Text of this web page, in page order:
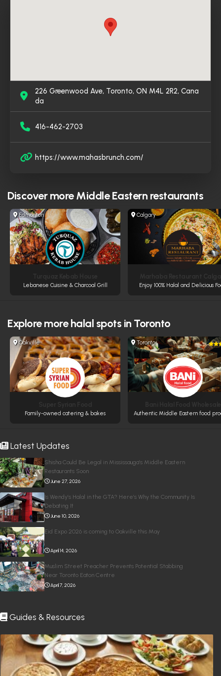
Latest Updates
Shisha Could Be Legal in Mississauga’s Middle Eastern
Restaurants Soon
June 27, 2026
Is Wendy’s Halal in the GTA? Here’s Why the Community Is
Debating It
June 10, 2026
Eid Expo 2026 is coming to Oakville this May
April 14, 2026
Muslim Street Preacher Prevents Potential Stabbing
Near Toronto Eaton Centre
April 7, 2026
Guides & Resources
226 Greenwood Ave, Toronto, ON M4L 2R2, Cana
da
416-462-2703
https://www.mahasbrunch.com/
Discover moreMiddle Eastern restaurants
Edmonton
Lebanese Cuisine & Charcoal Grill
Calgary
Enjoy 100% Halal and Delicious
Explore morehalal spots in Toronto
Oakville
Family-owned catering & bakes
Toronto
Authentic Middle Eastern food